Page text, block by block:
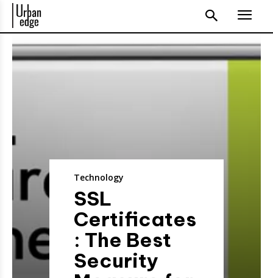
Technology
SSL
Certificates
: The Best
Security